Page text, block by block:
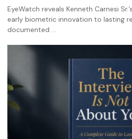
EyeWatch reveals Kenneth Carnesi
early biometric innovation to lasting
documented …